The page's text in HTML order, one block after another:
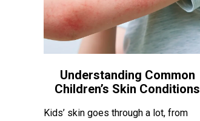
Understanding Common
Children’s Skin Conditions
Kids’ skin goes through a lot, from